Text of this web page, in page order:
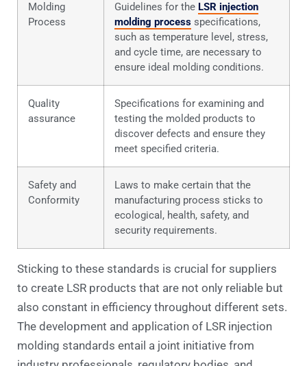
Molding
Process
Guidelines for the LSR injection
molding process specifications,
such as temperature level, stress,
and cycle time, are necessary to
ensure ideal molding conditions.
Quality
assurance
Specifications for examining and
testing the molded products to
discover defects and ensure they
meet specified criteria.
Safety and
Conformity
Laws to make certain that the
manufacturing process sticks to
ecological, health, safety, and
security requirements.
Sticking to these standards is crucial for suppliers
to create LSR products that are not only reliable but
also constant in efficiency throughout different sets.
The development and application of LSR injection
molding standards entail a joint initiative from